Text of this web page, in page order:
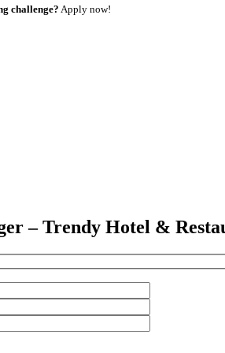
challenge? Apply now!
– Trendy Hotel &